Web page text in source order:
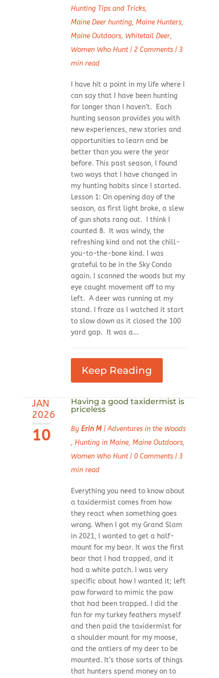
Hunting Tips and Tricks,
Maine Deer hunting, Maine Hunters,
Maine Outdoors, Whitetail Deer,
Women Who Hunt| 2 Comments| 3
min read
I have hit a point in my life where I
can say that I have been hunting
for longer than I haven’t. Each
hunting season provides you with
new experiences, new stories and
opportunities to learn and be
better than you were the year
before. This past season, I found
two ways that I have changed in
my hunting habits since I started.
Lesson 1: On opening day of the
season, as first light broke, a slew
of gun shots rang out. I think I
counted 8. It was windy, the
refreshing kind and not the chill-
you-to-the-bone kind. I was
grateful to be in the Sky Condo
again. I scanned the woods but my
eye caught movement off to my
left. A deer was running at my
stand. I froze as I watched it start
to slow down as it closed the 100
yard gap. It was a...
Keep Reading
JAN
2026
10
Having a good taxidermist is
priceless
By Erin M|Adventures in the Woods
, Hunting in Maine, Maine Outdoors,
Women Who Hunt| 0 Comments| 3
min read
Everything you need to know about
a taxidermist comes from how
they react when something goes
wrong. When I got my Grand Slam
in 2021, I wanted to get a half-
mount for my bear. It was the first
bear that I had trapped, and it
had a white patch. I was very
specific about how I wanted it; left
paw forward to mimic the paw
that had been trapped. I did the
fan for my turkey feathers myself
and then paid the taxidermist for
a shoulder mount for my moose,
and the antlers of my deer to be
mounted. It’s those sorts of things
that hunters spend money on to